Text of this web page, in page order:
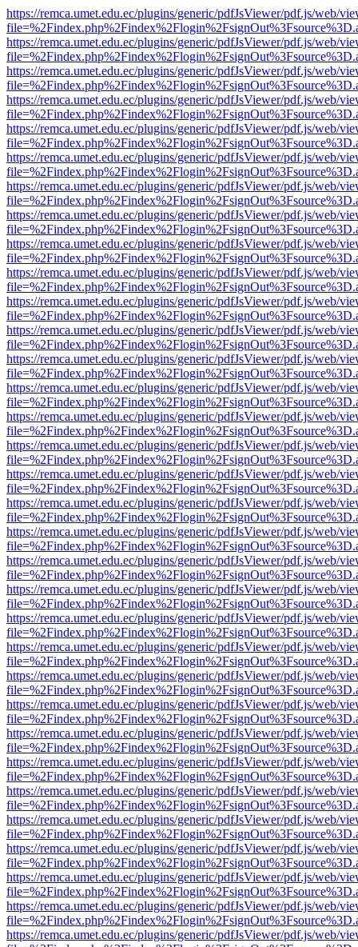
https://remca.umet.edu.ec/plugins/generic/pdfJsViewer/pdf.js/web/
https://remca.umet.edu.ec/plugins/generic/pdfJsViewer/pdf.js/web/
https://remca.umet.edu.ec/plugins/generic/pdfJsViewer/pdf.js/web/
https://remca.umet.edu.ec/plugins/generic/pdfJsViewer/pdf.js/web/
https://remca.umet.edu.ec/plugins/generic/pdfJsViewer/pdf.js/web/
https://remca.umet.edu.ec/plugins/generic/pdfJsViewer/pdf.js/web/
https://remca.umet.edu.ec/plugins/generic/pdfJsViewer/pdf.js/web/
https://remca.umet.edu.ec/plugins/generic/pdfJsViewer/pdf.js/web/
https://remca.umet.edu.ec/plugins/generic/pdfJsViewer/pdf.js/web/
https://remca.umet.edu.ec/plugins/generic/pdfJsViewer/pdf.js/web/
https://remca.umet.edu.ec/plugins/generic/pdfJsViewer/pdf.js/web/
https://remca.umet.edu.ec/plugins/generic/pdfJsViewer/pdf.js/web/
https://remca.umet.edu.ec/plugins/generic/pdfJsViewer/pdf.js/web/
https://remca.umet.edu.ec/plugins/generic/pdfJsViewer/pdf.js/web/
https://remca.umet.edu.ec/plugins/generic/pdfJsViewer/pdf.js/web/
https://remca.umet.edu.ec/plugins/generic/pdfJsViewer/pdf.js/web/
https://remca.umet.edu.ec/plugins/generic/pdfJsViewer/pdf.js/web/
https://remca.umet.edu.ec/plugins/generic/pdfJsViewer/pdf.js/web/
https://remca.umet.edu.ec/plugins/generic/pdfJsViewer/pdf.js/web/
https://remca.umet.edu.ec/plugins/generic/pdfJsViewer/pdf.js/web/
https://remca.umet.edu.ec/plugins/generic/pdfJsViewer/pdf.js/web/
https://remca.umet.edu.ec/plugins/generic/pdfJsViewer/pdf.js/web/
https://remca.umet.edu.ec/plugins/generic/pdfJsViewer/pdf.js/web/
https://remca.umet.edu.ec/plugins/generic/pdfJsViewer/pdf.js/web/
https://remca.umet.edu.ec/plugins/generic/pdfJsViewer/pdf.js/web/
https://remca.umet.edu.ec/plugins/generic/pdfJsViewer/pdf.js/web/
https://remca.umet.edu.ec/plugins/generic/pdfJsViewer/pdf.js/web/
https://remca.umet.edu.ec/plugins/generic/pdfJsViewer/pdf.js/web/
https://remca.umet.edu.ec/plugins/generic/pdfJsViewer/pdf.js/web/
https://remca.umet.edu.ec/plugins/generic/pdfJsViewer/pdf.js/web/
https://remca.umet.edu.ec/plugins/generic/pdfJsViewer/pdf.js/web/
https://remca.umet.edu.ec/plugins/generic/pdfJsViewer/pdf.js/web/
https://remca.umet.edu.ec/plugins/generic/pdfJsViewer/pdf.js/web/